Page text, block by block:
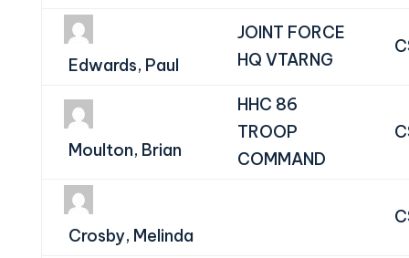
Edwards, Paul
JOINT FORCE
HQ VTARNG
Moulton, Brian
HHC 86
TROOP
COMMAND
Crosby, Melinda